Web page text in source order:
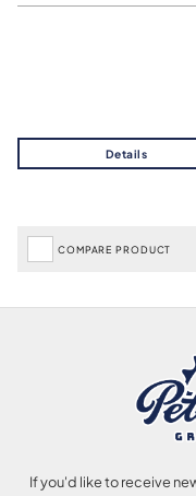
COMPARE PRODUCT